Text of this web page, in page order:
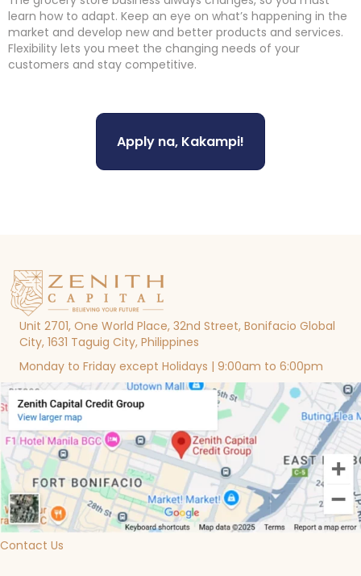
learn how to adapt. Keep an eye on what’s happening in the
market and develop new and better products and services.
Flexibility lets you meet the changing needs of your
customers and stay competitive.
Apply na, Kakampi!
Unit 2701, One World Place, 32nd Street, Bonifacio Global
City, 1631 Taguig City, Philippines
Monday to Friday except Holidays | 9:00am to 6:00pm
Contact Us